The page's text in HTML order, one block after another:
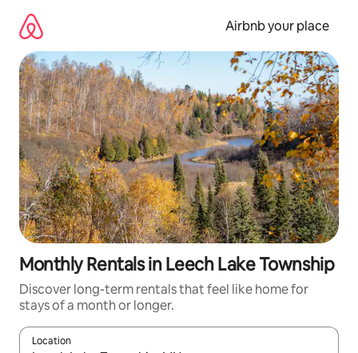
content
Airbnb your place
Monthly Rentals in Leech Lake Township
Discover long-term rentals that feel like home for
stays of a month or longer.
Location